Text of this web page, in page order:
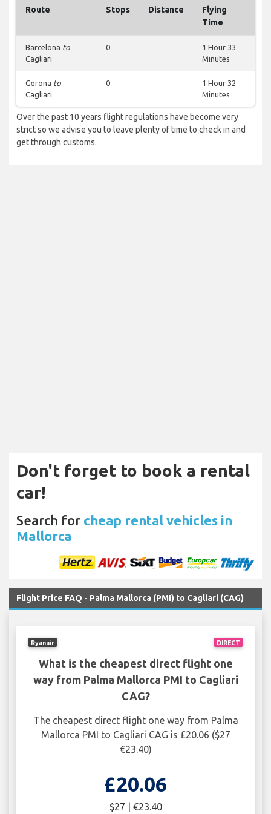
Route Stops Distance
Flying
Time
Barcelona to
Cagliari
0
1 Hour 33
Minutes
Gerona to
Cagliari
0
1 Hour 32
Minutes
Over the past 10 years flight regulations have become very
strict so we advise you to leave plenty of time to check in and
get through customs.
Don't forget to book a rental
car!
Search for cheap rental vehicles in
Mallorca
Flight Price FAQ - Palma Mallorca (PMI) to Cagliari (CAG)
DIRECT
Ryanair
What is the cheapest direct flight one
way from Palma Mallorca PMI to Cagliari
CAG?
The cheapest direct flight one way from Palma
Mallorca PMI to Cagliari CAG is £20.06 ($27
€23.40)
£20.06
$27 | €23.40